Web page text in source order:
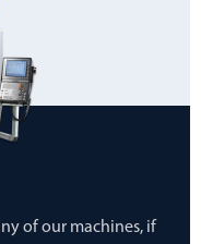
of our machines, if